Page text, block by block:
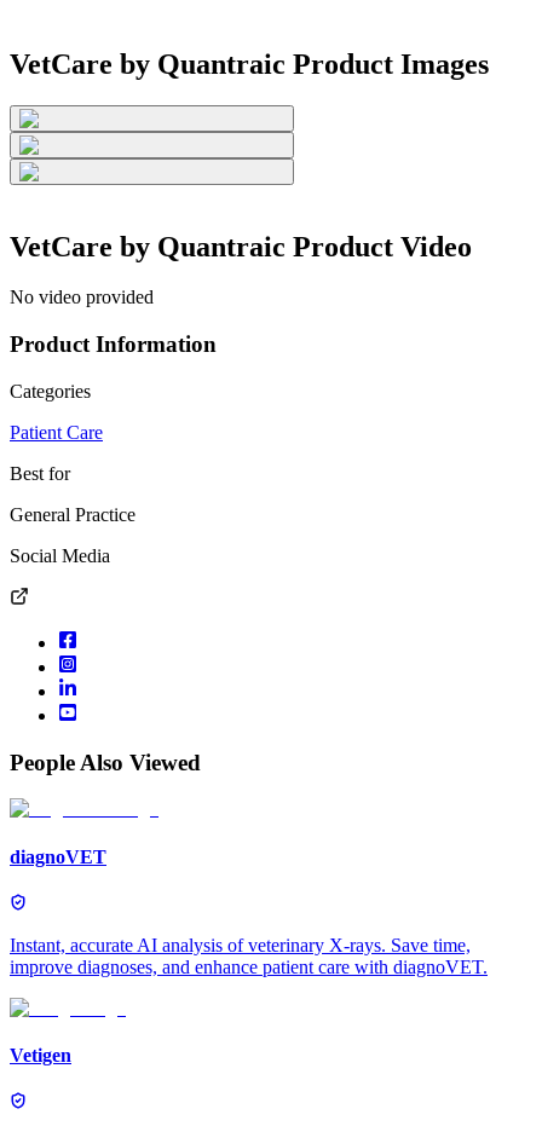
VetCare by Quantraic Product Images
VetCare by Quantraic Product Video
No video provided
Product Information
Categories
Patient Care
Best for
General Practice
Social Media
People Also Viewed
diagnoVET
Instant, accurate AI analysis of veterinary X-rays. Save time,
improve diagnoses, and enhance patient care with diagnoVET.
Vetigen